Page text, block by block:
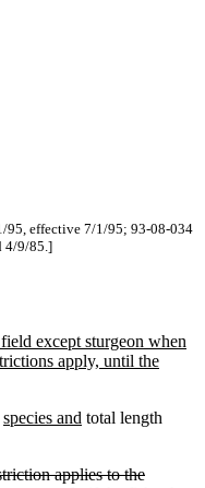
95, effective 7/1/95; 93-08-034
4/9/85.]
except sturgeon when
apply, until the
species and total length
applies to the